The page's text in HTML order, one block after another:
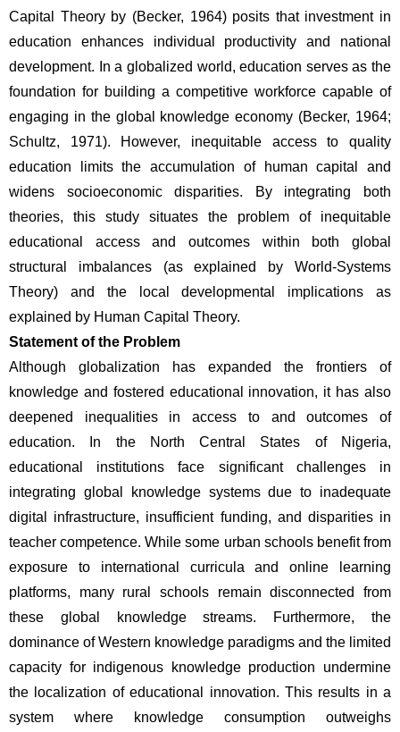
Capital Theory by (Becker, 1964) posits that investment in
education enhances individual productivity and national
development. In a globalized world, education serves as the
foundation for building a competitive workforce capable of
engaging in the global knowledge economy (Becker, 1964;
Schultz, 1971). However, inequitable access to quality
education limits the accumulation of human capital and
widens socioeconomic disparities. By integrating both
theories, this study situates the problem of inequitable
educational access and outcomes within both global
structural imbalances (as explained by World-Systems
Theory) and the local developmental implications as
explained by Human Capital Theory.
Statement of the Problem
Although globalization has expanded the frontiers of
knowledge and fostered educational innovation, it has also
deepened inequalities in access to and outcomes of
education. In the North Central States of Nigeria,
educational institutions face significant challenges in
integrating global knowledge systems due to inadequate
digital infrastructure, insufficient funding, and disparities in
teacher competence. While some urban schools benefit from
exposure to international curricula and online learning
platforms, many rural schools remain disconnected from
these global knowledge streams. Furthermore, the
dominance of Western knowledge paradigms and the limited
capacity for indigenous knowledge production undermine
the localization of educational innovation. This results in a
system where knowledge consumption outweighs